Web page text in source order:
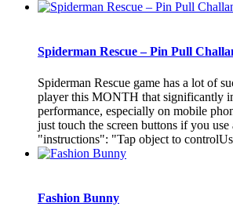
Spiderman Rescue – Pin Pull
Spiderman Rescue game has a lot of
player this MONTH that significantly
performance, especially on mobile
just touch the screen buttons if you
"instructions": "Tap object to
Fashion Bunny